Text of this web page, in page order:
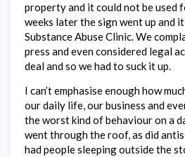
property and it could not be used
weeks later the sign went up and
Substance Abuse Clinic. We
press and even considered legal
deal and so we had to suck it up.
I can’t emphasise enough how
our daily life, our business and
the worst kind of behaviour on a
went through the roof, as did
had people sleeping outside the